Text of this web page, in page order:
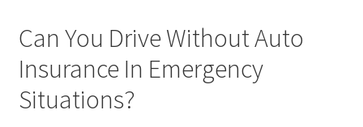
Can You Drive Without Auto
Insurance In Emergency
Situations?